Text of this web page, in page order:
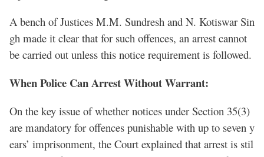
A bench of Justices M.M. Sundresh and N. Kotiswar Sin
gh made it clear that for such offences, an arrest cannot
be carried out unless this notice requirement is followed.
When Police Can Arrest Without Warrant:
On the key issue of whether notices under Section 35(3)
are mandatory for offences punishable with up to seven y
ears’ imprisonment, the Court explained that arrest is stil